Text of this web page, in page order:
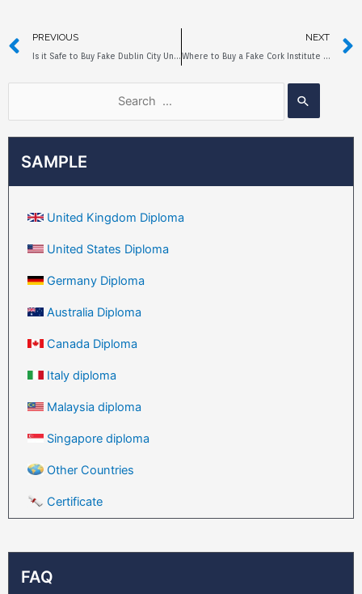
SAMPLE
United Kingdom Diploma
United States Diploma
Germany Diploma
Australia Diploma
Canada Diploma
Italy diploma
Malaysia diploma
Singapore diploma
Other Countries
Certificate
FAQ
PREVIOUS
Is it Safe to Buy Fake Dublin City University Diploma Online?
NEXT
Where to Buy a Fake Cork Institute of Technology in Ireland Diploma?